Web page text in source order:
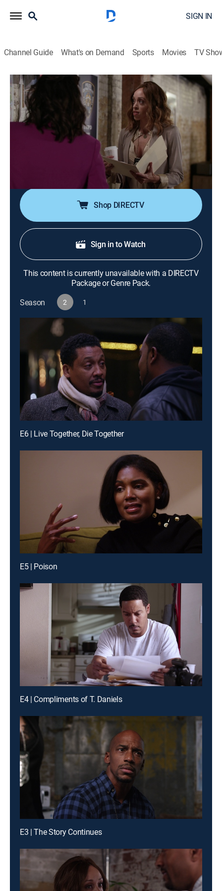
SIGN IN
Channel Guide What's on Demand Sports Movies TV
Bronx SIU
S2 E1 | We Are SIU
0h 32m TV14 Drama, Action, Thriller ALLBLK|2021
The team is still reeling from Jimmy being shot, but
now they have a witness they're hiding; under
Yolanda's capable leadership, the team is given a
special commission to work in all five boroughs,
starting with a serial killer and sexual predator.
Shop DIRECTV
Sign in to Watch
This content is currently unavailable with a DIRECTV
Package or Genre Pack.
Season
2 1
E6 | Live Together, Die Together
E5 | Poison
E4 | Compliments of T. Daniels
E3 | The Story Continues